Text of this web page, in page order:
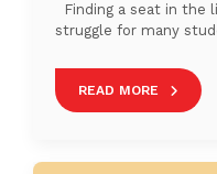
Finding a seat in the
struggle for many
from floor to floor,
taken. Recognising
launched the
READ MORE